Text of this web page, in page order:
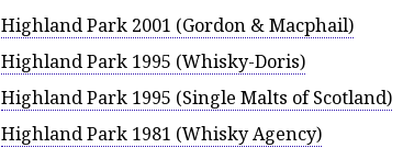
Highland Park 2001 (Gordon & Macphail)
Highland Park 1995 (Whisky-Doris)
Highland Park 1995 (Single Malts of Scotland)
Highland Park 1981 (Whisky Agency)